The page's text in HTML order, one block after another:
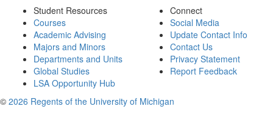
Student Resources
Courses
Academic Advising
Majors and Minors
Departments and Units
Global Studies
LSA Opportunity Hub
Connect
Social Media
Update Contact Info
Contact Us
Privacy Statement
Report Feedback
© 2026 Regents of the University of Michigan